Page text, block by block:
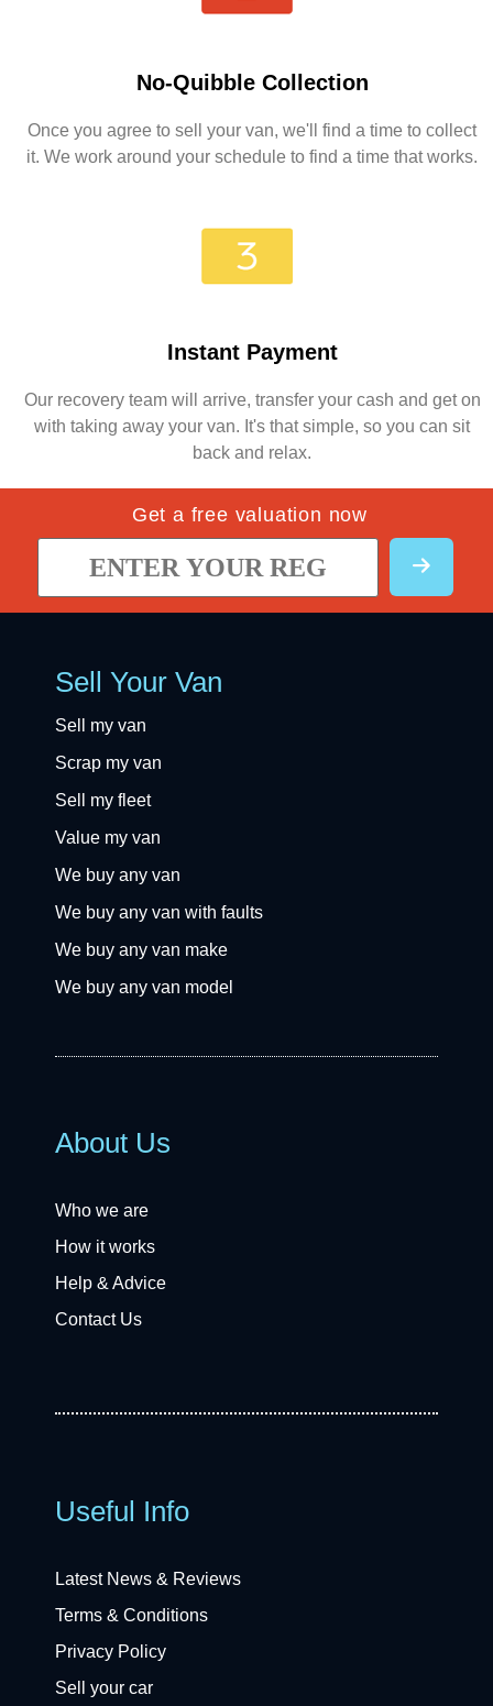
No-Quibble Collection
Once you agree to sell your van, we'll find a time to collect
it. We work around your schedule to find a time that works.
Instant Payment
Our recovery team will arrive, transfer your cash and get on
with taking away your van. It's that simple, so you can sit
back and relax.
Get a free valuation now
Sell Your Van
Sell my van
Scrap my van
Sell my fleet
Value my van
We buy any van
We buy any van with faults
We buy any van make
We buy any van model
About Us
Who we are
How it works
Help & Advice
Contact Us
Useful Info
Latest News & Reviews
Terms & Conditions
Privacy Policy
Sell your car